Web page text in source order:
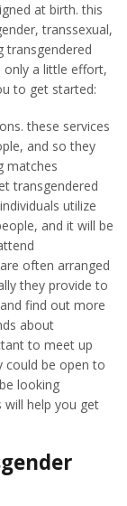
at birth. this
transsexual,
transgendered
only a little effort,
to get started:
these services
and so they
matches
transgendered
utilize
and it will be
often arranged
they provide to
find out more
about
to meet up
could be open to
looking
will help you get